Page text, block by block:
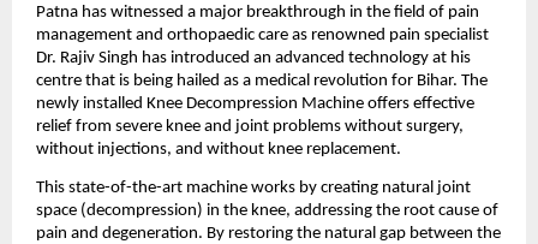
Patna has witnessed a major breakthrough in the field of pain
management and orthopaedic care as renowned pain specialist
Dr. Rajiv Singh has introduced an advanced technology at his
centre that is being hailed as a medical revolution for Bihar. The
newly installed Knee Decompression Machine offers effective
relief from severe knee and joint problems without surgery,
without injections, and without knee replacement.
This state-of-the-art machine works by creating natural joint
space (decompression) in the knee, addressing the root cause of
pain and degeneration. By restoring the natural gap between the